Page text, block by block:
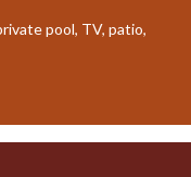
pool, TV, patio,